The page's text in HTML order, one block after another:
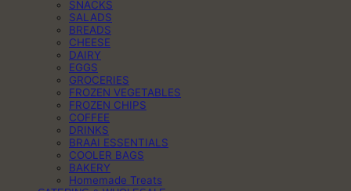
SNACKS
SALADS
BREADS
CHEESE
DAIRY
EGGS
GROCERIES
FROZEN VEGETABLES
FROZEN CHIPS
COFFEE
DRINKS
BRAAI ESSENTIALS
COOLER BAGS
BAKERY
Homemade Treats